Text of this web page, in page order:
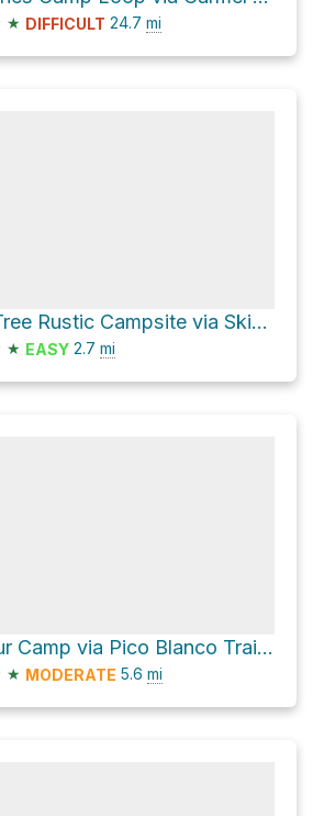
★ DIFFICULT 24.7 mi
Apple Tree Rustic Campsite via Skinner Ridge Trail
★ EASY 2.7 mi
Little Sur Camp via Pico Blanco Trail and Camp Road
★ MODERATE 5.6 mi